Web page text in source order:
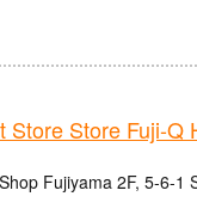
Store Fuji-Q
Fujiyama 2F, 5-6-1